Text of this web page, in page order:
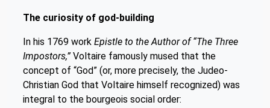
The curiosity of god-building
In his 1769 work Epistle to the Author of “The Three
Impostors,”Voltaire famously mused that the
concept of “God” (or, more precisely, the Judeo-
Christian God that Voltaire himself recognized) was
integral to the bourgeois social order: